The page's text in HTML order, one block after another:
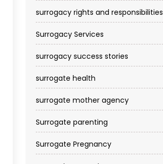
surrogacy rights and responsibilities
Surrogacy Services​
surrogacy success stories
surrogate health
surrogate mother agency
Surrogate parenting
Surrogate Pregnancy